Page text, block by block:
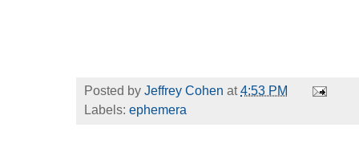
Posted by Jeffrey Cohen at4:53 PM
Labels: ephemera